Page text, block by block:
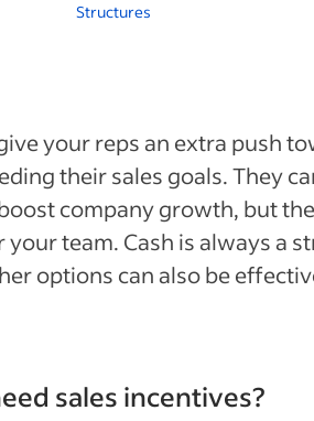
Structures
your reps an extra push
their sales goals. They
company growth, but
team. Cash is always a
options can also be
sales incentives?